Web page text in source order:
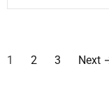
P
1 2 3 Next